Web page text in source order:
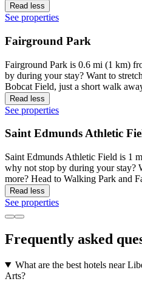
Read less
See properties
Fairground Park
Fairground Park is 0.6 mi (1 km)
by during your stay? Want to
Bobcat Field, just a short walk
Read less
See properties
Saint Edmunds Athletic
Saint Edmunds Athletic Field is 1
why not stop by during your stay?
more? Head to Walking Park and
Read less
See properties
Frequently asked
What are the best hotels near
Arts?